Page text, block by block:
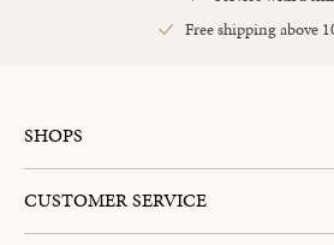
Free shipping above
SHOPS
CUSTOMER SERVICE